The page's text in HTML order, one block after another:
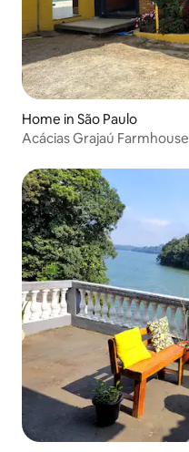
Home in São Paulo
Acácias Grajaú Farmhouse